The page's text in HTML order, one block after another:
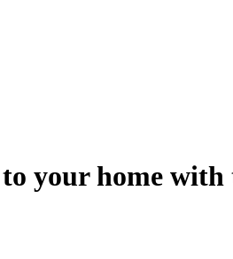
your home